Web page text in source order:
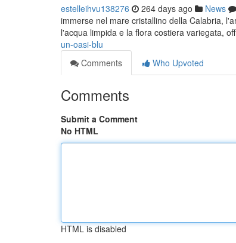
estelleihvu138276 264 days ago News
immerse nel mare cristallino della Calabria,
l'acqua limpida e la flora costiera variegata,
un-oasi-blu
Comments
Who Upvoted
Comments
Submit a Comment
No HTML
HTML is disabled